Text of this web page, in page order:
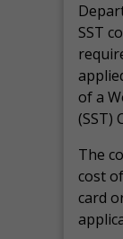
SST
of a
(SST)
The
cost
card